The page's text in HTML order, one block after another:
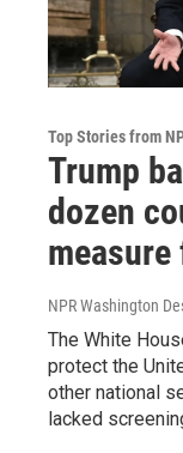
Top Stories from
Trump
dozen
NPR Washington
The White
protect the
other national
lacked